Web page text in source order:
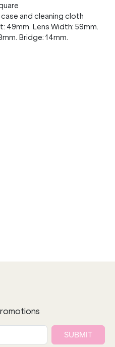
and cleaning cloth
49mm. Lens Width: 59mm.
Bridge: 14mm.
SUBMIT